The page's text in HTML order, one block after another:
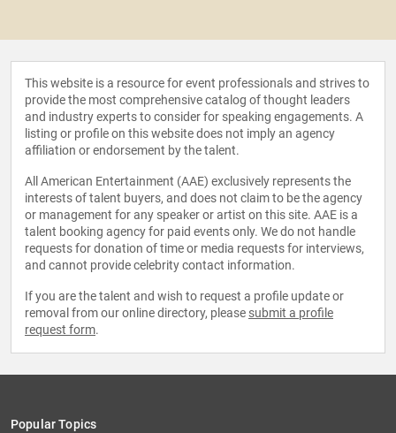
This website is a resource for event professionals and strives to
provide the most comprehensive catalog of thought leaders
and industry experts to consider for speaking engagements. A
listing or profile on this website does not imply an agency
affiliation or endorsement by the talent.
All American Entertainment (AAE) exclusively represents the
interests of talent buyers, and does not claim to be the agency
or management for any speaker or artist on this site. AAE is a
talent booking agency for paid events only. We do not handle
requests for donation of time or media requests for interviews,
and cannot provide celebrity contact information.
If you are the talent and wish to request a profile update or
removal from our online directory, please submit a profile
request form.
Popular Topics